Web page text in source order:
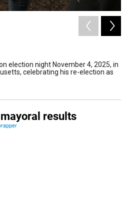
election night November 4, 2025, in
celebrating his re-election as